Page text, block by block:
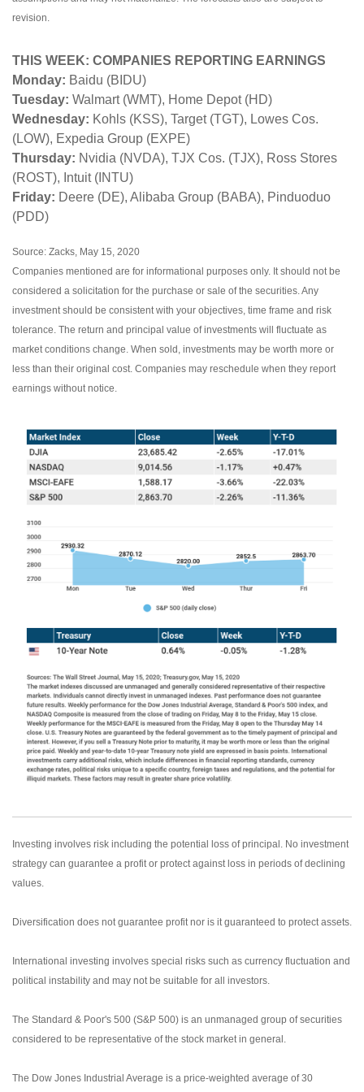
revision.
THIS WEEK: COMPANIES REPORTING EARNINGS
Monday: Baidu (BIDU)
Tuesday: Walmart (WMT), Home Depot (HD)
Wednesday: Kohls (KSS), Target (TGT), Lowes Cos.
(LOW), Expedia Group (EXPE)
Thursday: Nvidia (NVDA), TJX Cos. (TJX), Ross Stores
(ROST), Intuit (INTU)
Friday: Deere (DE), Alibaba Group (BABA), Pinduoduo
(PDD)
Source: Zacks, May 15, 2020
Companies mentioned are for informational purposes only. It should not be
considered a solicitation for the purchase or sale of the securities. Any
investment should be consistent with your objectives, time frame and risk
tolerance. The return and principal value of investments will fluctuate as
market conditions change. When sold, investments may be worth more or
less than their original cost. Companies may reschedule when they report
earnings without notice.
Investing involves risk including the potential loss of principal. No investment
strategy can guarantee a profit or protect against loss in periods of declining
values.
Diversification does not guarantee profit nor is it guaranteed to protect assets.
International investing involves special risks such as currency fluctuation and
political instability and may not be suitable for all investors.
The Standard & Poor's 500 (S&P 500) is an unmanaged group of securities
considered to be representative of the stock market in general.
The Dow Jones Industrial Average is a price-weighted average of 30